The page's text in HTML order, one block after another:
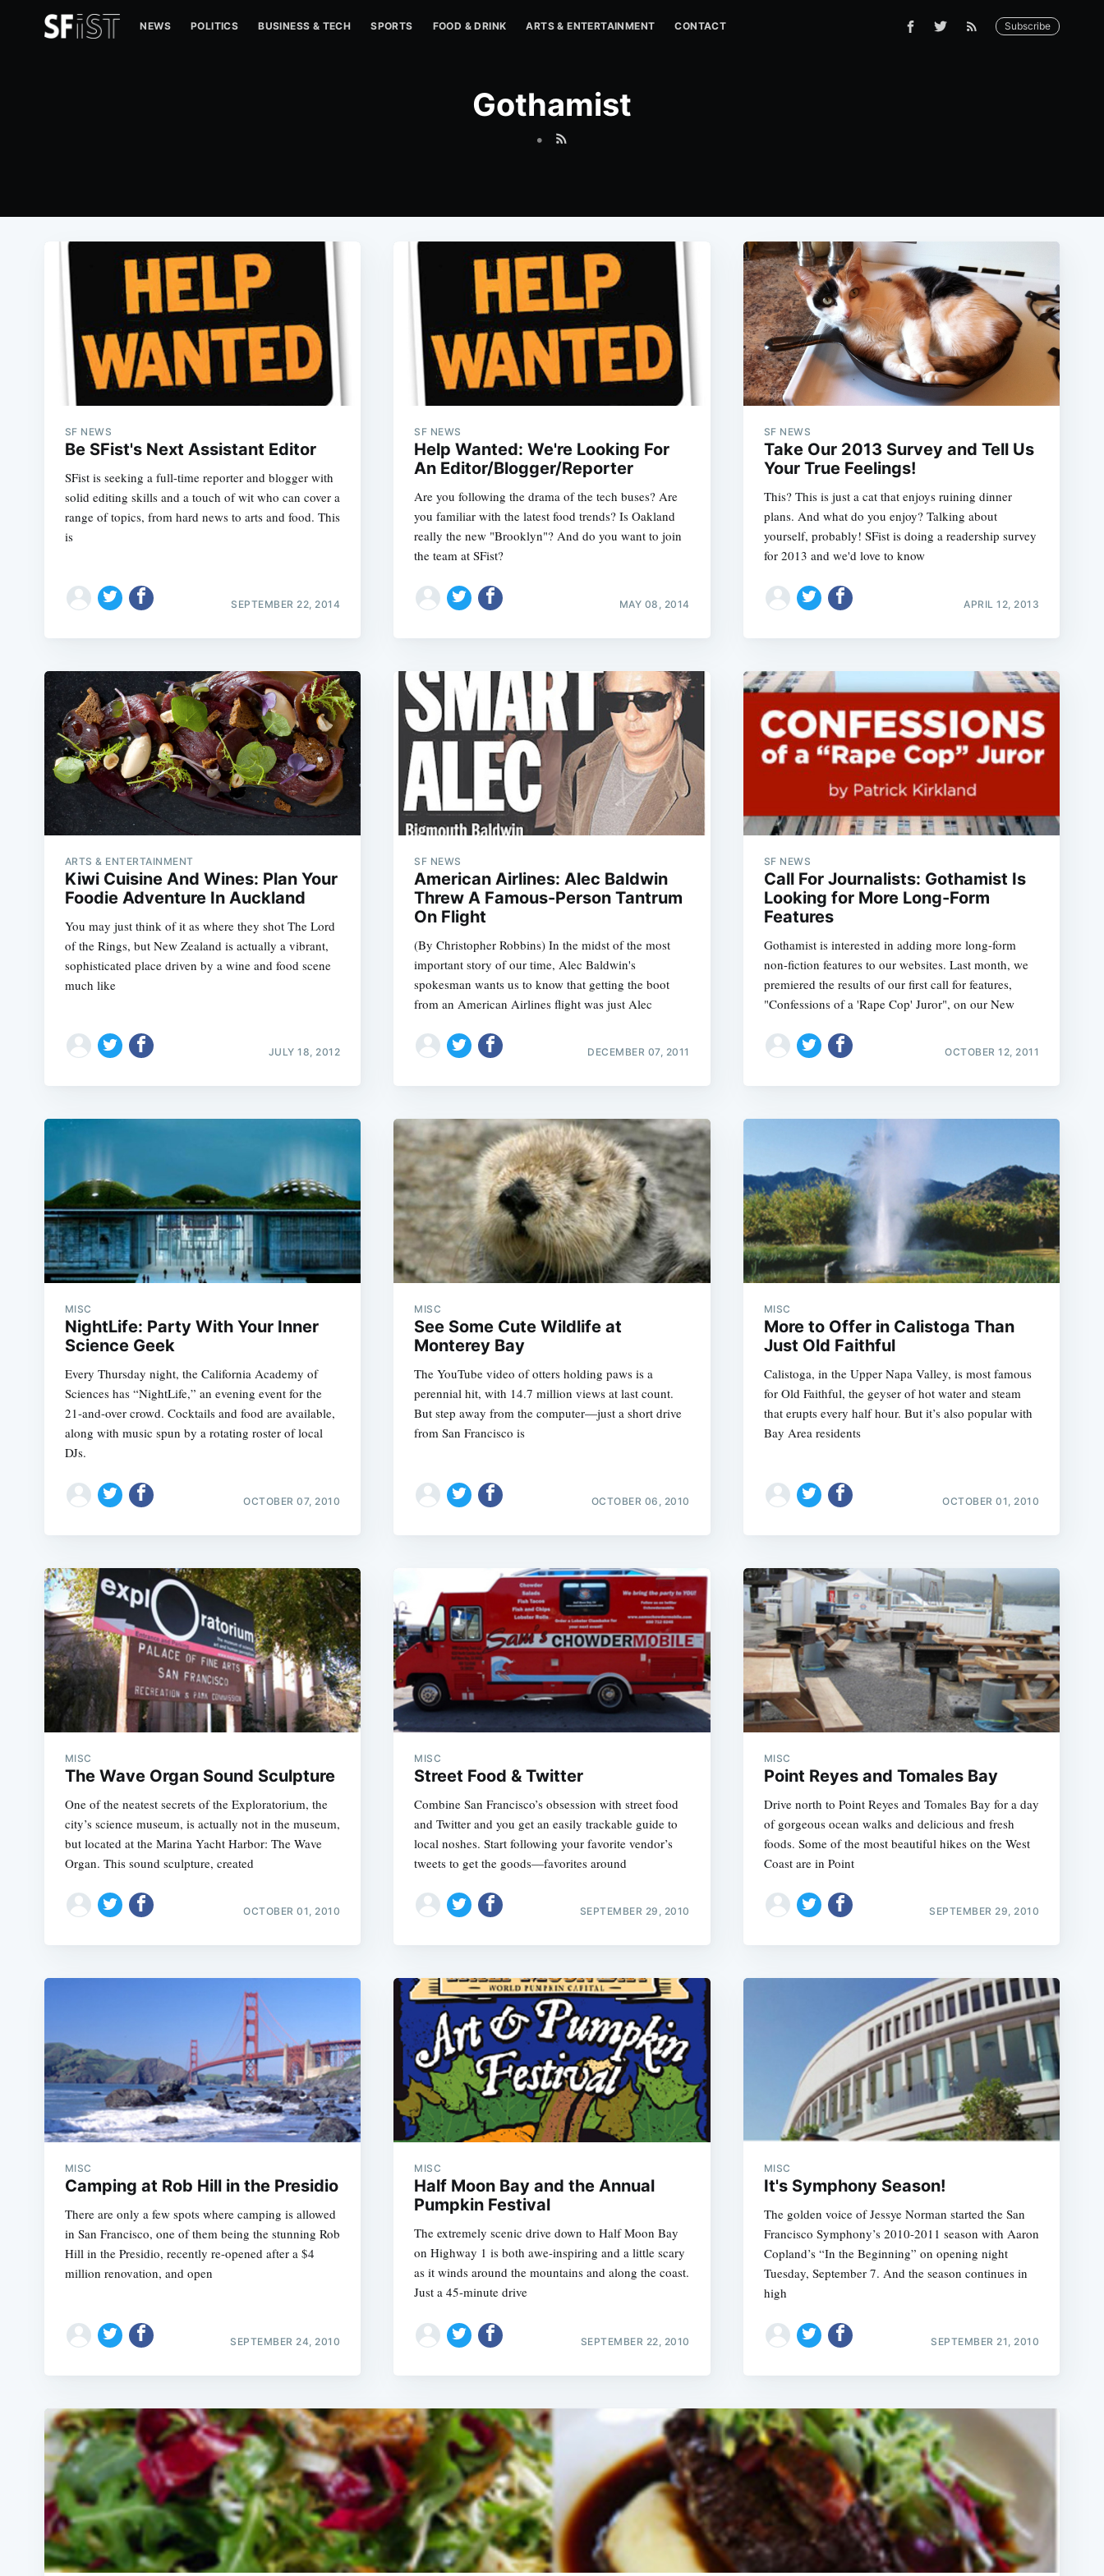
NEWS POLITICS BUSINESS & TECH SPORTS FOOD & DRINK ARTS & ENTERTAINMENT CONTACT Subscribe
Gothamist
•
SF NEWS
Be SFist's Next Assistant Editor
SFist is seeking a full-time reporter and blogger with
solid editing skills and a touch of wit who can cover a
range of topics, from hard news to arts and food. This
is
SEPTEMBER 22, 2014
SF NEWS
Help Wanted: We're Looking For
An Editor/Blogger/Reporter
Are you following the drama of the tech buses? Are
you familiar with the latest food trends? Is Oakland
really the new "Brooklyn"? And do you want to join
the team at SFist?
MAY 08, 2014
SF NEWS
Take Our 2013 Survey and Tell Us
Your True Feelings!
This? This is just a cat that enjoys ruining dinner
plans. And what do you enjoy? Talking about
yourself, probably! SFist is doing a readership survey
for 2013 and we'd love to know
APRIL 12, 2013
ARTS & ENTERTAINMENT
Kiwi Cuisine And Wines: Plan Your
Foodie Adventure In Auckland
You may just think of it as where they shot The Lord
of the Rings, but New Zealand is actually a vibrant,
sophisticated place driven by a wine and food scene
much like
JULY 18, 2012
SF NEWS
American Airlines: Alec Baldwin
Threw A Famous-Person Tantrum
On Flight
(By Christopher Robbins) In the midst of the most
important story of our time, Alec Baldwin's
spokesman wants us to know that getting the boot
from an American Airlines flight was just Alec
DECEMBER 07, 2011
SF NEWS
Call For Journalists: Gothamist Is
Looking for More Long-Form
Features
Gothamist is interested in adding more long-form
non-fiction features to our websites. Last month, we
premiered the results of our first call for features,
"Confessions of a 'Rape Cop' Juror", on our New
OCTOBER 12, 2011
MISC
NightLife: Party With Your Inner
Science Geek
Every Thursday night, the California Academy of
Sciences has “NightLife,” an evening event for the
21-and-over crowd. Cocktails and food are available,
along with music spun by a rotating roster of local
DJs.
OCTOBER 07, 2010
MISC
See Some Cute Wildlife at
Monterey Bay
The YouTube video of otters holding paws is a
perennial hit, with 14.7 million views at last count.
But step away from the computer—just a short drive
from San Francisco is
OCTOBER 06, 2010
MISC
More to Offer in Calistoga Than
Just Old Faithful
Calistoga, in the Upper Napa Valley, is most famous
for Old Faithful, the geyser of hot water and steam
that erupts every half hour. But it’s also popular with
Bay Area residents
OCTOBER 01, 2010
MISC
The Wave Organ Sound Sculpture
One of the neatest secrets of the Exploratorium, the
city’s science museum, is actually not in the museum,
but located at the Marina Yacht Harbor: The Wave
Organ. This sound sculpture, created
OCTOBER 01, 2010
MISC
Street Food & Twitter
Combine San Francisco’s obsession with street food
and Twitter and you get an easily trackable guide to
local noshes. Start following your favorite vendor’s
tweets to get the goods—favorites around
SEPTEMBER 29, 2010
MISC
Point Reyes and Tomales Bay
Drive north to Point Reyes and Tomales Bay for a day
of gorgeous ocean walks and delicious and fresh
foods. Some of the most beautiful hikes on the West
Coast are in Point
SEPTEMBER 29, 2010
MISC
Camping at Rob Hill in the Presidio
There are only a few spots where camping is allowed
in San Francisco, one of them being the stunning Rob
Hill in the Presidio, recently re-opened after a $4
million renovation, and open
SEPTEMBER 24, 2010
MISC
Half Moon Bay and the Annual
Pumpkin Festival
The extremely scenic drive down to Half Moon Bay
on Highway 1 is both awe-inspiring and a little scary
as it winds around the mountains and along the coast.
Just a 45-minute drive
SEPTEMBER 22, 2010
MISC
It's Symphony Season!
The golden voice of Jessye Norman started the San
Francisco Symphony’s 2010-2011 season with Aaron
Copland’s “In the Beginning” on opening night
Tuesday, September 7. And the season continues in
high
SEPTEMBER 21, 2010
Subscribe